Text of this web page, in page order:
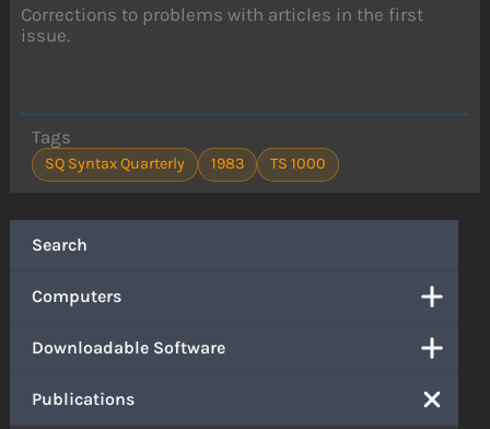
Search
Computers
Downloadable Software
Publications
Corrections to problems with articles in the first
issue.
Tags
SQ Syntax Quarterly 1983 TS 1000